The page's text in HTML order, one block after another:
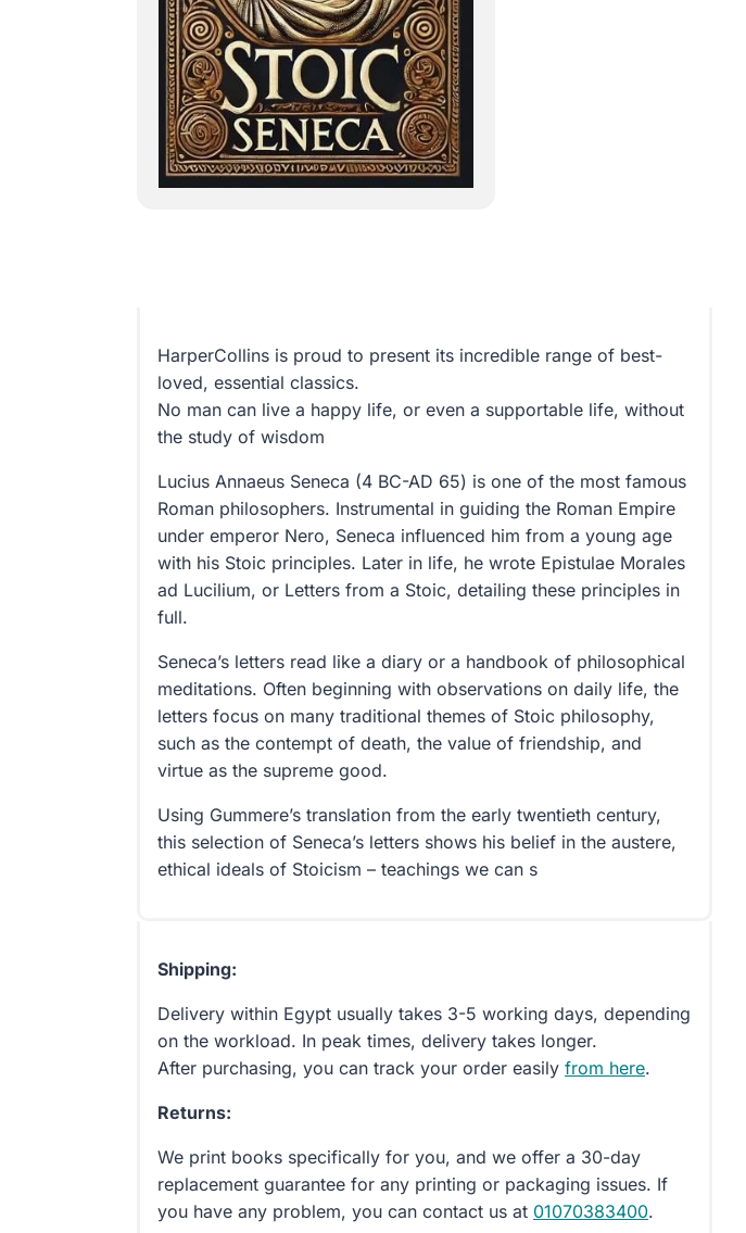
HarperCollins is proud to present its incredible range of best-
loved, essential classics.
No man can live a happy life, or even a supportable life, without
the study of wisdom
Lucius Annaeus Seneca (4 BC-AD 65) is one of the most famous
Roman philosophers. Instrumental in guiding the Roman Empire
under emperor Nero, Seneca influenced him from a young age
with his Stoic principles. Later in life, he wrote Epistulae Morales
ad Lucilium, or Letters from a Stoic, detailing these principles in
full.
Seneca’s letters read like a diary or a handbook of philosophical
meditations. Often beginning with observations on daily life, the
letters focus on many traditional themes of Stoic philosophy,
such as the contempt of death, the value of friendship, and
virtue as the supreme good.
Using Gummere’s translation from the early twentieth century,
this selection of Seneca’s letters shows his belief in the austere,
ethical ideals of Stoicism – teachings we can s
Shipping:
Delivery within Egypt usually takes 3-5 working days, depending
on the workload. In peak times, delivery takes longer.
After purchasing, you can track your order easily from here.
Returns:
We print books specifically for you, and we offer a 30-day
replacement guarantee for any printing or packaging issues. If
you have any problem, you can contact us at 01070383400.